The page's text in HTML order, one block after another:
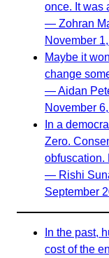
once. It was
— Zohran
November
Maybe it
change
— Aidan
November
In a
Zero.
obfuscation.
— Rishi
September
In the past,
cost of the